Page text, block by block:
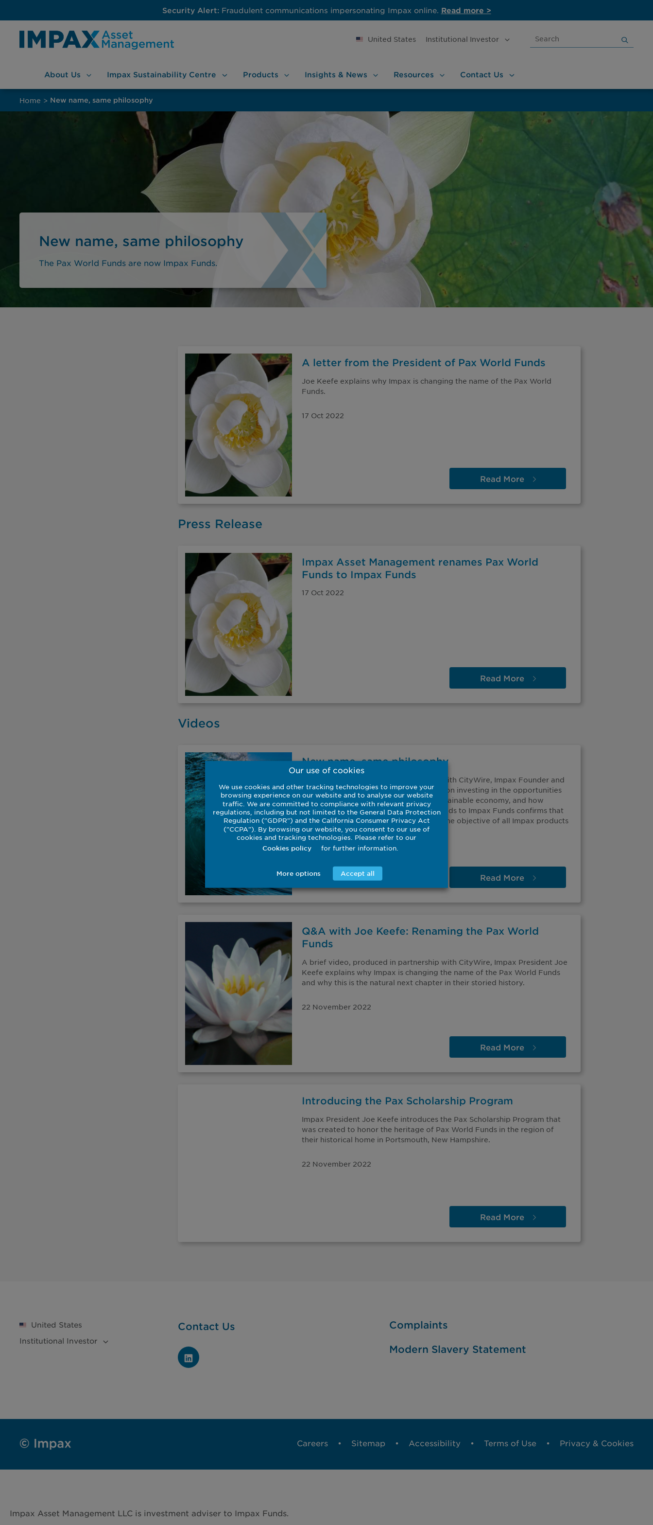
Security Alert:Fraudulent communications impersonating Impax online. Read more >
United States Institutional Investor
Search
for:
About Us Impax Sustainability Centre Products Insights & News Resources Contact Us
Home > New name, same philosophy
New name, same philosophy
The Pax World Funds are now Impax Funds.
A letter from the President of Pax World Funds
Joe Keefe explains why Impax is changing the name of the Pax World
Funds.
17 Oct 2022
Read More
Press Release
Impax Asset Management renames Pax World
Funds to Impax Funds
17 Oct 2022
Read More
Videos
New name, same philosophy
A brief video, produced in partnership with CityWire, Impax Founder and
CEO Ian Simm discusses the firm’s focus on investing in the opportunities
arising from the transition to a more sustainable economy, and how
changing the name of the Pax World Funds to Impax Funds confirms that
our investment philosophy is central to the objective of all Impax products
globally.
Read More
Q&A with Joe Keefe: Renaming the Pax World
Funds
A brief video, produced in partnership with CityWire, Impax President Joe
Keefe explains why Impax is changing the name of the Pax World Funds
and why this is the natural next chapter in their storied history.
22 November 2022
Read More
Introducing the Pax Scholarship Program
Impax President Joe Keefe introduces the Pax Scholarship Program that
was created to honor the heritage of Pax World Funds in the region of
their historical home in Portsmouth, New Hampshire.
22 November 2022
Read More
United States
Institutional Investor
Contact Us Complaints
Modern Slavery Statement
Careers Sitemap Accessibility Terms of Use Privacy & Cookies
Impax Asset Management LLC is investment adviser to Impax Funds.
Our use of cookies
We use cookies and other tracking technologies to improve your
browsing experience on our website and to analyse our website
traffic. We are committed to compliance with relevant privacy
regulations, including but not limited to the General Data Protection
Regulation ("GDPR") and the California Consumer Privacy Act
("CCPA"). By browsing our website, you consent to our use of
cookies and tracking technologies. Please refer to our
Cookies policy for further information.
More options Accept all